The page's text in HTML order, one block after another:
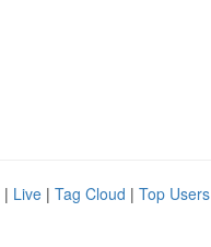
| Live | Tag Cloud | Top Users